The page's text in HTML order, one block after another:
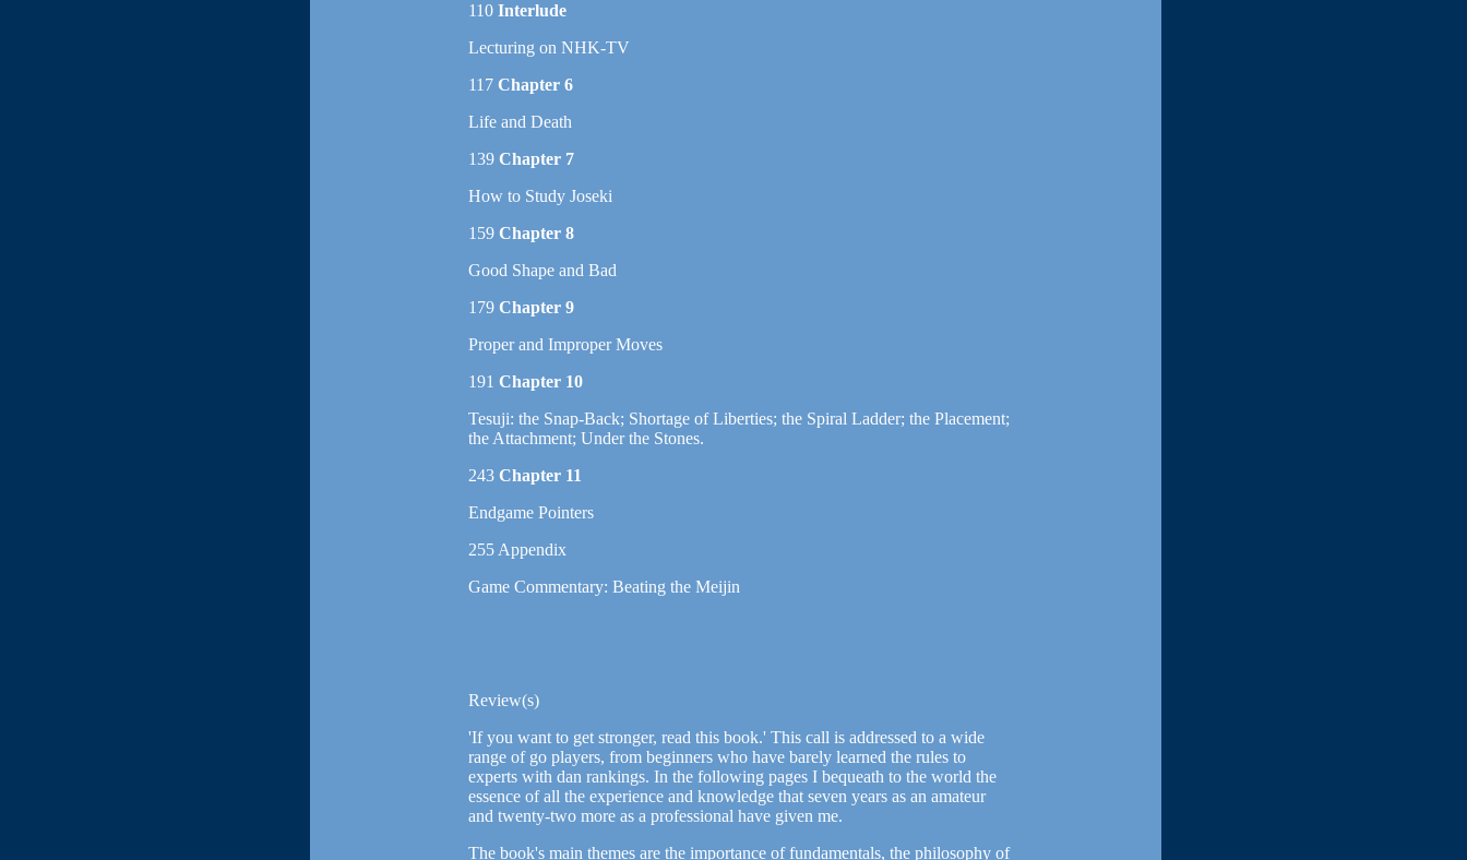
110 Interlude
Lecturing on NHK-TV
117 Chapter 6
Life and Death
139 Chapter 7
How to Study Joseki
159 Chapter 8
Good Shape and Bad
179 Chapter 9
Proper and Improper Moves
191 Chapter 10
Tesuji: the Snap-Back; Shortage of Liberties; the Spiral Ladder; the Placement;
the Attachment; Under the Stones.
243 Chapter 11
Endgame Pointers
255 Appendix
Game Commentary: Beating the Meijin
Review(s)
'If you want to get stronger, read this book.' This call is addressed to a wide
range of go players, from beginners who have barely learned the rules to
experts with dan rankings. In the following pages I bequeath to the world the
essence of all the experience and knowledge that seven years as an amateur
and twenty-two more as a professional have given me.
The book's main themes are the importance of fundamentals, the philosophy of